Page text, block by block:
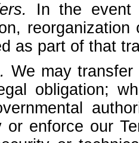
In the event
as part of that
We may
obligation;
or enforce our